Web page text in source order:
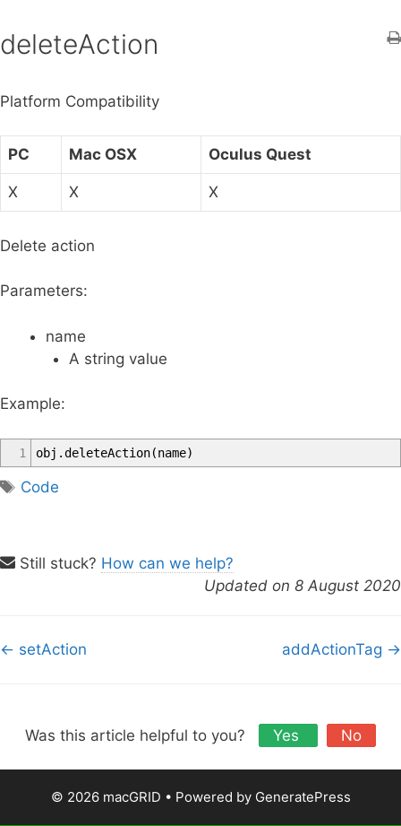
f
r
deleteAction
Platform Compatibility
PC Mac OSX Oculus Quest
X X X
Delete action
Parameters:
name
A string value
Example:
1 obj .deleteAction(name)
T
s
Code
Still stuck? How can we help?
Updated on 8 August 2020
D
a
← setAction addActionTag →
Was this article helpful to you? Yes No
© 2026 macGRID • Powered by GeneratePress